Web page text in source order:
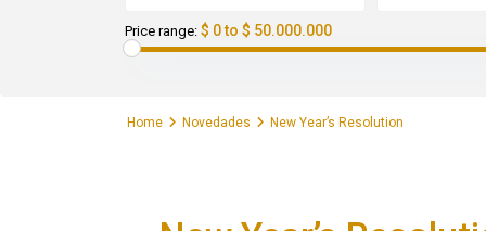
Price range: $ 0 to $ 50.000.000
Home Novedades New Year’s Resolution